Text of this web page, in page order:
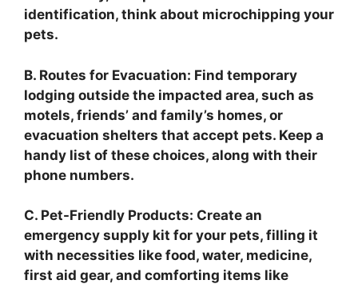
identification, think about microchipping your
pets.
B. Routes for Evacuation: Find temporary
lodging outside the impacted area, such as
motels, friends’ and family’s homes, or
evacuation shelters that accept pets. Keep a
handy list of these choices, along with their
phone numbers.
C. Pet-Friendly Products: Create an
emergency supply kit for your pets, filling it
with necessities like food, water, medicine,
first aid gear, and comforting items like